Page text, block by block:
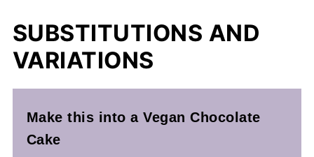
SUBSTITUTIONS AND
VARIATIONS
Make this into a Vegan Chocolate
Cake